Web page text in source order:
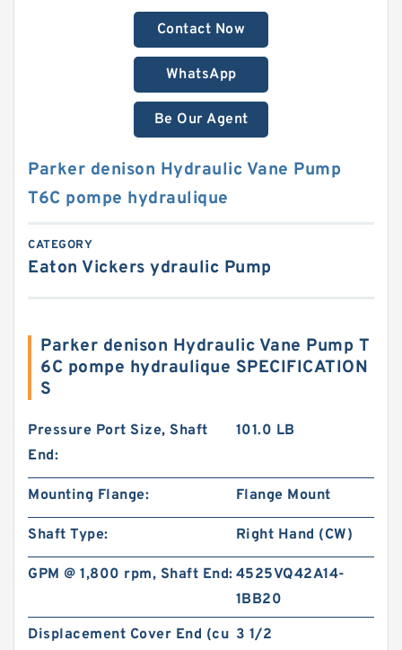
Contact Now
WhatsApp
Be Our Agent
Parker denison Hydraulic Vane Pump
T6C pompe hydraulique
CATEGORY
Eaton Vickers ydraulic Pump
Parker denison Hydraulic Vane Pump T
6C pompe hydraulique SPECIFICATION
S
Pressure Port Size, Shaft
End:
101.0 LB
Mounting Flange: Flange Mount
Shaft Type: Right Hand (CW)
GPM @ 1,800 rpm, Shaft End: 4525VQ42A14-
1BB20
Displacement Cover End (cu 3 1/2